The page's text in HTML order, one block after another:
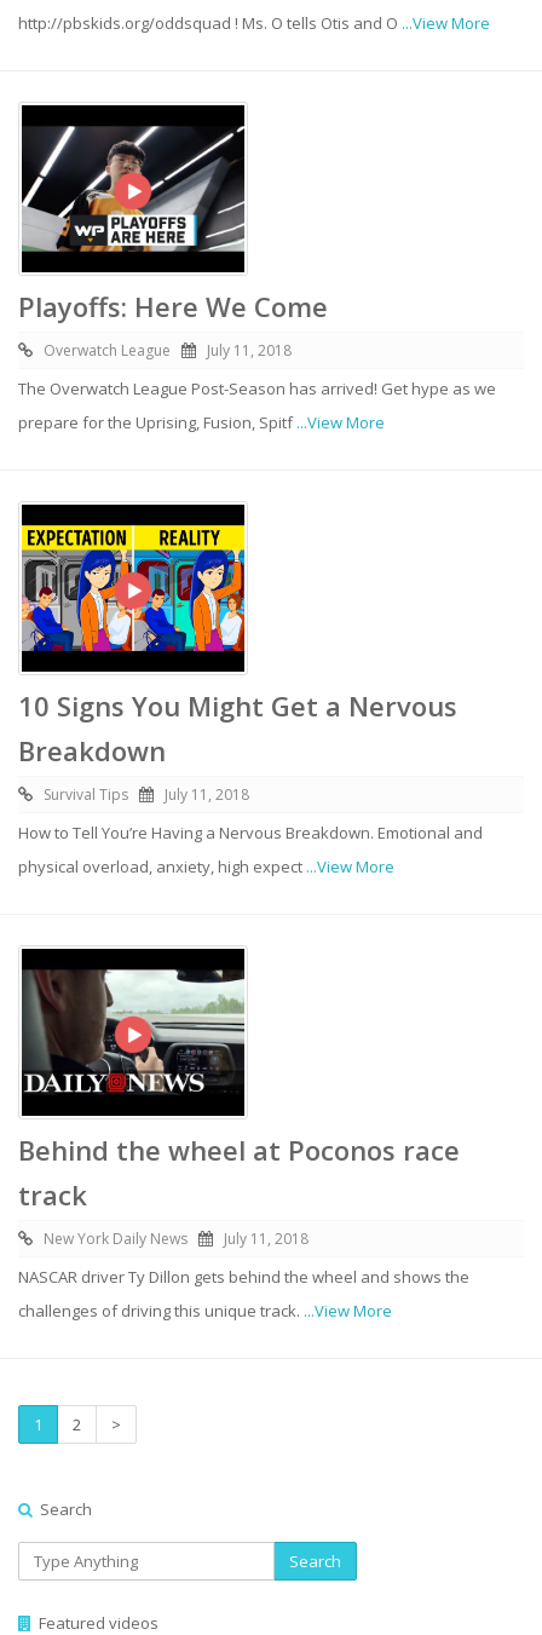
http://pbskids.org/oddsquad ! Ms. O tells Otis and O ...View More
Playoffs: Here We Come
Overwatch League July 11, 2018
The Overwatch League Post-Season has arrived! Get hype as we
prepare for the Uprising, Fusion, Spitf...View More
10 Signs You Might Get a Nervous
Breakdown
Survival Tips July 11, 2018
How to Tell You’re Having a Nervous Breakdown. Emotional and
physical overload, anxiety, high expect ...View More
Behind the wheel at Poconos race
track
New York Daily News July 11, 2018
NASCAR driver Ty Dillon gets behind the wheel and shows the
challenges of driving this unique track. ...View More
1 2 >
Search
Search
Featured videos